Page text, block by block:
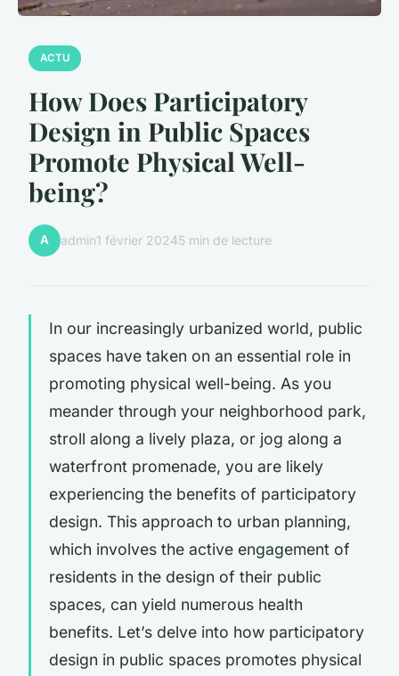
ACTU
How Does Participatory
Design in Public Spaces
Promote Physical Well-
being?
A admin1 février 20245 min de lecture
In our increasingly urbanized world, public
spaces have taken on an essential role in
promoting physical well-being. As you
meander through your neighborhood park,
stroll along a lively plaza, or jog along a
waterfront promenade, you are likely
experiencing the benefits of participatory
design. This approach to urban planning,
which involves the active engagement of
residents in the design of their public
spaces, can yield numerous health
benefits. Let’s delve into how participatory
design in public spaces promotes physical